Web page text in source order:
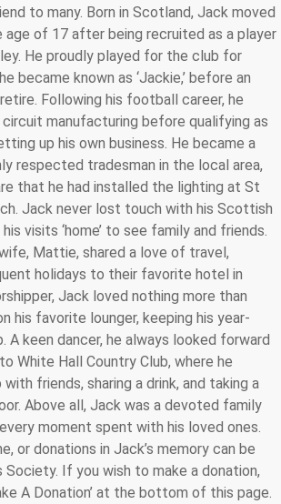
to many. Born in Scotland, Jack moved
age of 17 after being recruited as a player
He proudly played for the club for
became known as ‘Jackie,’ before an
Following his football career, he
manufacturing before qualifying as
up his own business. He became a
respected tradesman in the local area,
that he had installed the lighting at St
Jack never lost touch with his Scottish
visits ‘home’ to see family and friends.
Mattie, shared a love of travel,
holidays to their favorite hotel in
Jack loved nothing more than
his favorite lounger, keeping his year-
A keen dancer, he always looked forward
White Hall Country Club, where he
friends, sharing a drink, and taking a
Above all, Jack was a devoted family
moment spent with his loved ones.
or donations in Jack’s memory can be
Society. If you wish to make a donation,
A Donation’ at the bottom of this page.